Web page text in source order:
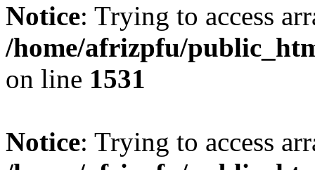
Notice: Trying to access
/home/afrizpfu/
on line 1531
Notice: Trying to access